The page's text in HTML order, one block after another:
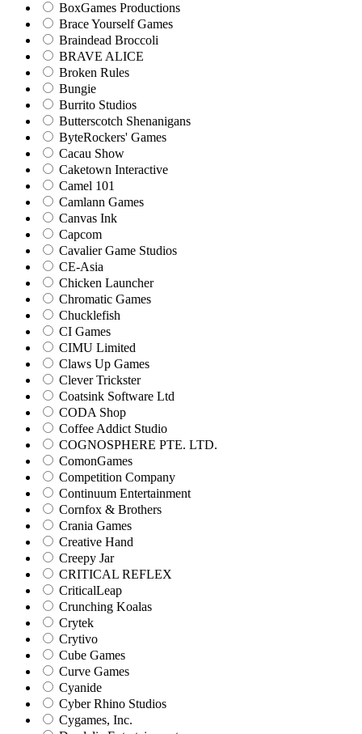
BoxGames Productions
Brace Yourself Games
Braindead Broccoli
BRAVE ALICE
Broken Rules
Bungie
Burrito Studios
Butterscotch Shenanigans
ByteRockers' Games
Cacau Show
Caketown Interactive
Camel 101
Camlann Games
Canvas Ink
Capcom
Cavalier Game Studios
CE-Asia
Chicken Launcher
Chromatic Games
Chucklefish
CI Games
CIMU Limited
Claws Up Games
Clever Trickster
Coatsink Software Ltd
CODA Shop
Coffee Addict Studio
COGNOSPHERE PTE. LTD.
ComonGames
Competition Company
Continuum Entertainment
Cornfox & Brothers
Crania Games
Creative Hand
Creepy Jar
CRITICAL REFLEX
CriticalLeap
Crunching Koalas
Crytek
Crytivo
Cube Games
Curve Games
Cyanide
Cyber Rhino Studios
Cygames, Inc.